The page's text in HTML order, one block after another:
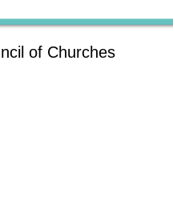
of Churches